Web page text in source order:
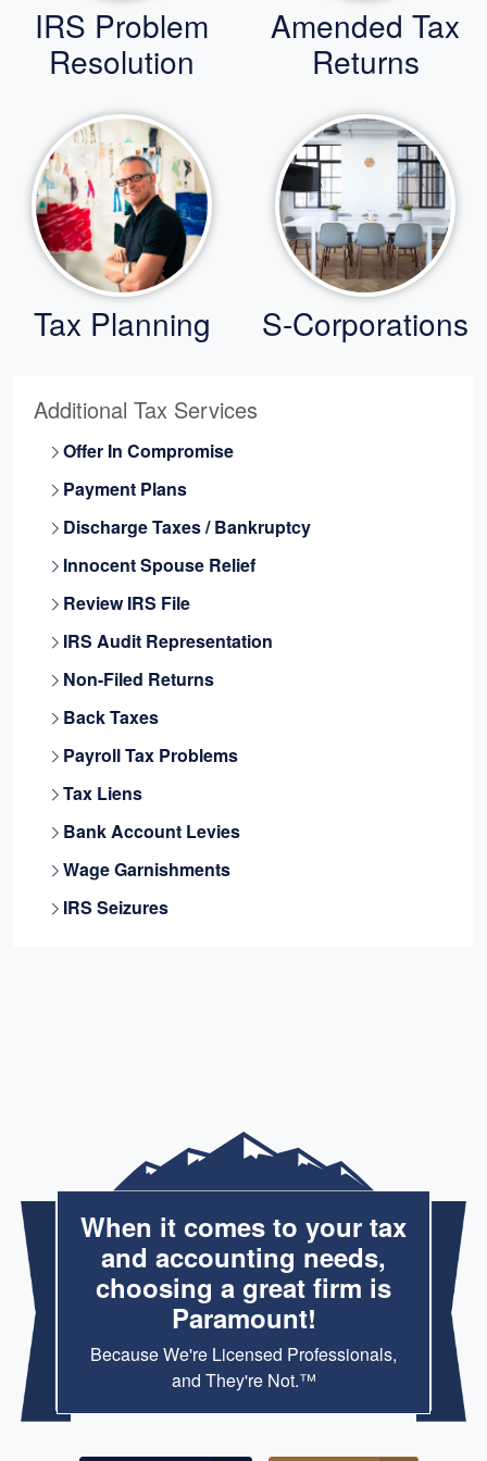
IRS Problem
Resolution
Amended Tax
Returns
Tax Planning S-Corporations
Additional Tax Services
Offer In Compromise
Payment Plans
Discharge Taxes / Bankruptcy
Innocent Spouse Relief
Review IRS File
IRS Audit Representation
Non-Filed Returns
Back Taxes
Payroll Tax Problems
Tax Liens
Bank Account Levies
Wage Garnishments
IRS Seizures
When it comes to your tax
and accounting needs,
choosing a great firm is
Paramount!
Because We're Licensed Professionals,
and They're Not.™